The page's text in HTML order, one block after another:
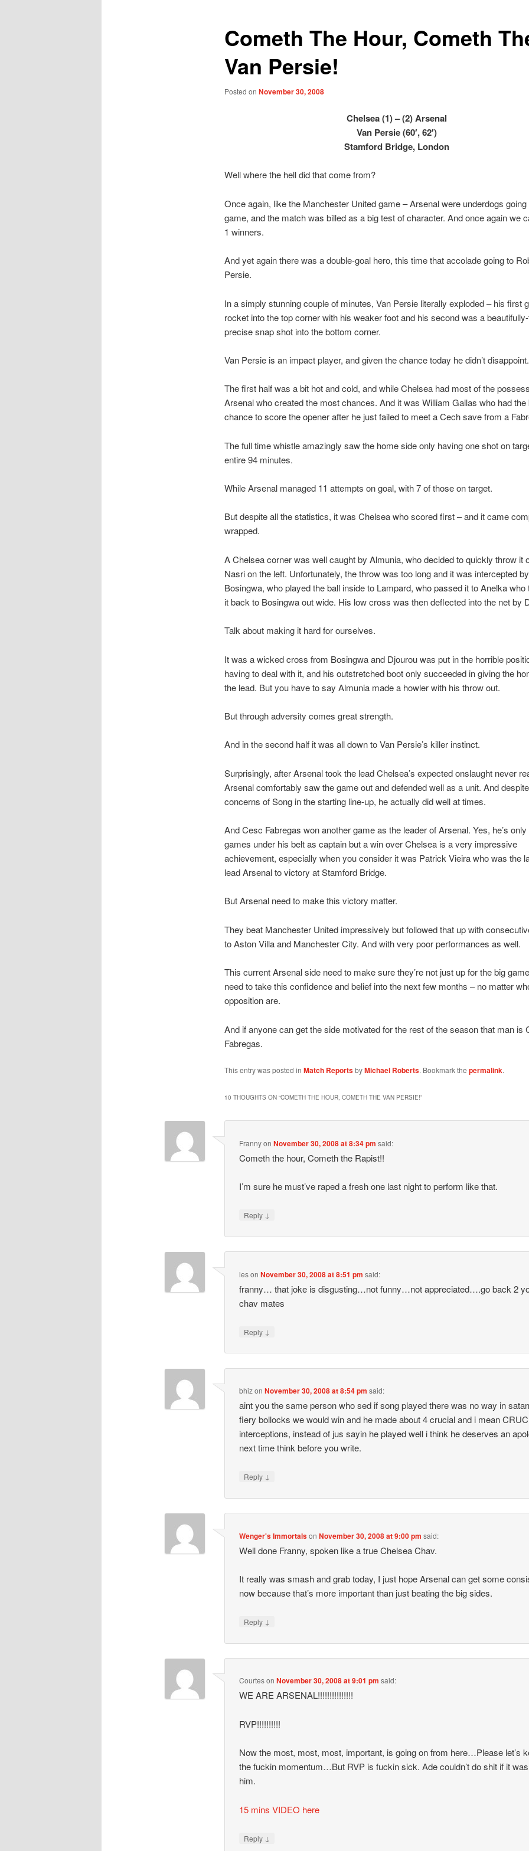
Cometh The Hour, Cometh
Van Persie!
Posted on November 30, 2008
Chelsea (1) – (2) Arsenal
Van Persie (60′, 62′)
Stamford Bridge, London
Well where the hell did that come from?
Once again, like the Manchester United game – Arsenal were underdogs going
game, and the match was billed as a big test of character. And once again we
1 winners.
And yet again there was a double-goal hero, this time that accolade going to
Persie.
In a simply stunning couple of minutes, Van Persie literally exploded – his first
rocket into the top corner with his weaker foot and his second was a
precise snap shot into the bottom corner.
Van Persie is an impact player, and given the chance today he didn’t disappoint.
The first half was a bit hot and cold, and while Chelsea had most of the
Arsenal who created the most chances. And it was William Gallas who had the
chance to score the opener after he just failed to meet a Cech save from a
The full time whistle amazingly saw the home side only having one shot on
entire 94 minutes.
While Arsenal managed 11 attempts on goal, with 7 of those on target.
But despite all the statistics, it was Chelsea who scored first – and it came
wrapped.
A Chelsea corner was well caught by Almunia, who decided to quickly throw it
Nasri on the left. Unfortunately, the throw was too long and it was intercepted by
Bosingwa, who played the ball inside to Lampard, who passed it to Anelka who
it back to Bosingwa out wide. His low cross was then deflected into the net by
Talk about making it hard for ourselves.
It was a wicked cross from Bosingwa and Djourou was put in the horrible
having to deal with it, and his outstretched boot only succeeded in giving the
the lead. But you have to say Almunia made a howler with his throw out.
But through adversity comes great strength.
And in the second half it was all down to Van Persie’s killer instinct.
Surprisingly, after Arsenal took the lead Chelsea’s expected onslaught never
Arsenal comfortably saw the game out and defended well as a unit. And
concerns of Song in the starting line-up, he actually did well at times.
And Cesc Fabregas won another game as the leader of Arsenal. Yes, he’s
games under his belt as captain but a win over Chelsea is a very impressive
achievement, especially when you consider it was Patrick Vieira who was the
lead Arsenal to victory at Stamford Bridge.
But Arsenal need to make this victory matter.
They beat Manchester United impressively but followed that up with
to Aston Villa and Manchester City. And with very poor performances as well.
This current Arsenal side need to make sure they’re not just up for the big
need to take this confidence and belief into the next few months – no matter
opposition are.
And if anyone can get the side motivated for the rest of the season that man is
Fabregas.
This entry was posted in Match ReportsbyMichael Roberts. Bookmark the permalink.
10 THOUGHTS ON “COMETH THE HOUR, COMETH THE VAN PERSIE!”
FrannyonNovember 30, 2008 at 8:34 pm said:
Cometh the hour, Cometh the Rapist!!
I’m sure he must’ve raped a fresh one last night to perform like that.
Reply ↓
lesonNovember 30, 2008 at 8:51 pm said:
franny… that joke is disgusting…not funny…not appreciated….go back 2
chav mates
Reply ↓
bhizonNovember 30, 2008 at 8:54 pm said:
aint you the same person who sed if song played there was no way in
fiery bollocks we would win and he made about 4 crucial and i mean
interceptions, instead of jus sayin he played well i think he deserves an
next time think before you write.
Reply ↓
Wenger's ImmortalsonNovember 30, 2008 at 9:00 pm said:
Well done Franny, spoken like a true Chelsea Chav.
It really was smash and grab today, I just hope Arsenal can get some
now because that’s more important than just beating the big sides.
Reply ↓
CourtesonNovember 30, 2008 at 9:01 pm said:
WE ARE ARSENAL!!!!!!!!!!!!!!!
RVP!!!!!!!!!!
Now the most, most, most, important, is going on from here…Please let’s
the fuckin momentum…But RVP is fuckin sick. Ade couldn’t do shit if it
him.
15 mins VIDEO here
Reply ↓